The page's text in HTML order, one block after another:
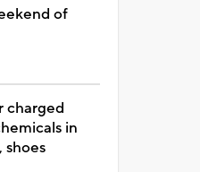
of
charged
in